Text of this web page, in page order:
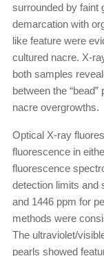
surrounded by faint
demarcation with
like feature were
cultured nacre. X-
both samples
between the
nacre overgrowths.
Optical X-ray
fluorescence in
fluorescence
detection limits and
and 1446 ppm for
methods were
The ultraviolet/
pearls showed